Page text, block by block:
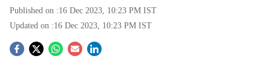
Published on :16 Dec 2023, 10:23 PM IST
Updated on :16 Dec 2023, 10:23 PM IST
S